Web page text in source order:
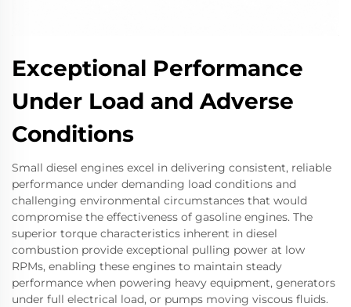
Exceptional Performance
Under Load and Adverse
Conditions
Small diesel engines excel in delivering consistent, reliable
performance under demanding load conditions and
challenging environmental circumstances that would
compromise the effectiveness of gasoline engines. The
superior torque characteristics inherent in diesel
combustion provide exceptional pulling power at low
RPMs, enabling these engines to maintain steady
performance when powering heavy equipment, generators
under full electrical load, or pumps moving viscous fluids.